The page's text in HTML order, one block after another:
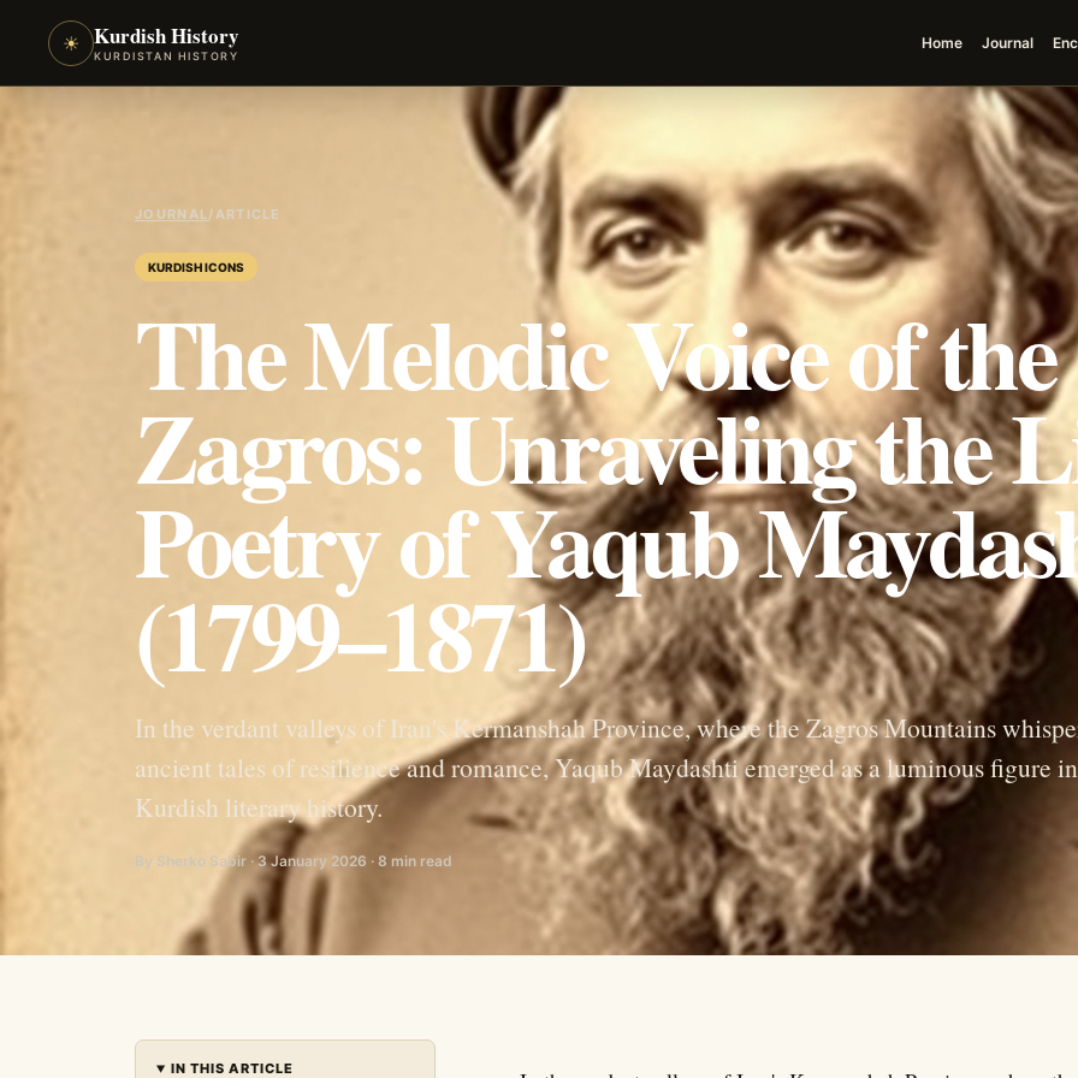
☀ Kurdish History
KURDISTAN HISTORY
Home Journal
JOURNAL/ARTICLE
KURDISH ICONS
The Melodic Voice of the
Zagros: Unraveling the
Poetry of Yaqub
(1799–1871)
In the verdant valleys of Iran's Kermanshah Province, where the Zagros Mountains
ancient tales of resilience and romance, Yaqub Maydashti emerged as a luminous figure in
Kurdish literary history.
By Sherko Sabir · 3 January 2026 · 8 min read
IN THIS ARTICLE